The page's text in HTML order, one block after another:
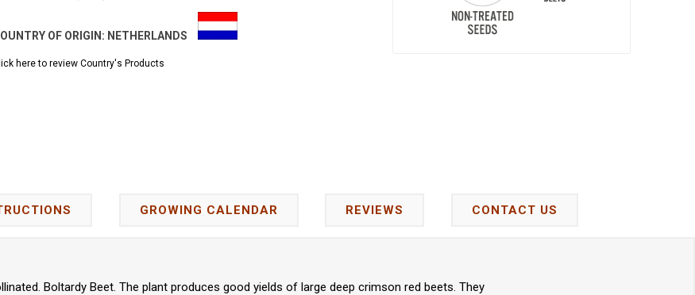
OF ORIGIN: NETHERLANDS
here to review Country's Products
GROWING CALENDAR REVIEWS CONTACT US
Boltardy Beet. The plant produces good yields of large deep crimson red beets. They